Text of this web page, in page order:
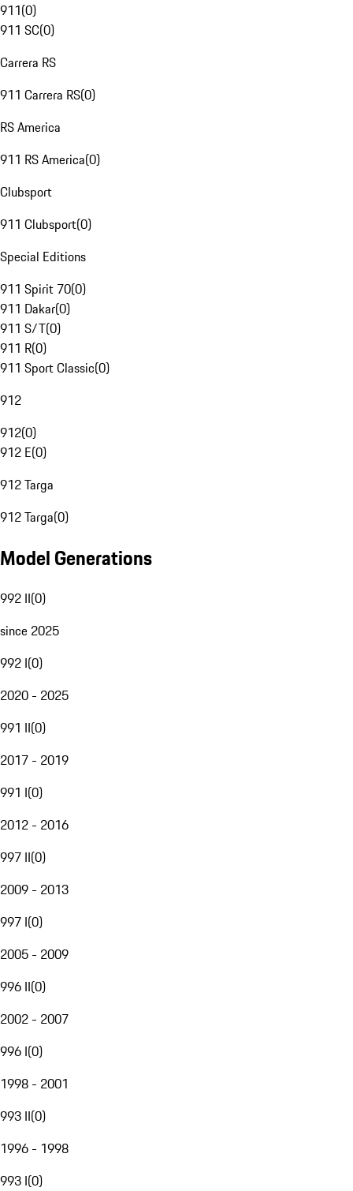
911(0)
911 SC(0)
Carrera RS
911 Carrera RS(0)
RS America
911 RS America(0)
Clubsport
911 Clubsport(0)
Special Editions
911 Spirit 70(0)
911 Dakar(0)
911 S/T(0)
911 R(0)
911 Sport Classic(0)
912
912(0)
912 E(0)
912 Targa
912 Targa(0)
Model Generations
992 II(0)
since 2025
992 I(0)
2020 - 2025
991 II(0)
2017 - 2019
991 I(0)
2012 - 2016
997 II(0)
2009 - 2013
997 I(0)
2005 - 2009
996 II(0)
2002 - 2007
996 I(0)
1998 - 2001
993 II(0)
1996 - 1998
993 I(0)